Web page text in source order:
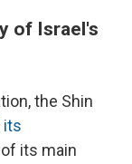
of Israel's
the Shin
its
its main